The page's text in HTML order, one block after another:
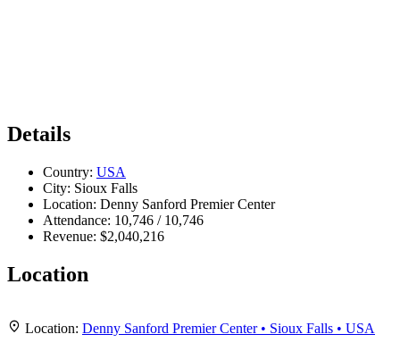
Details
Country: USA
City: Sioux Falls
Location: Denny Sanford Premier Center
Attendance: 10,746 / 10,746
Revenue: $2,040,216
Location
+
Leaflet|Map data ©
Location: Denny Sanford Premier Center • Sioux Falls • USA